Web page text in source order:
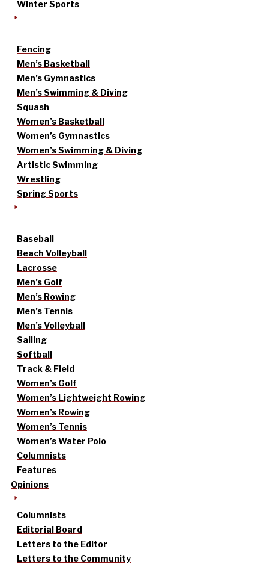
Winter Sports
Fencing
Men’s Basketball
Men’s Gymnastics
Men’s Swimming & Diving
Squash
Women’s Basketball
Women’s Gymnastics
Women’s Swimming & Diving
Artistic Swimming
Wrestling
Spring Sports
Baseball
Beach Volleyball
Lacrosse
Men’s Golf
Men’s Rowing
Men’s Tennis
Men’s Volleyball
Sailing
Softball
Track & Field
Women’s Golf
Women’s Lightweight Rowing
Women’s Rowing
Women’s Tennis
Women’s Water Polo
Columnists
Features
Opinions
Columnists
Editorial Board
Letters to the Editor
Letters to the Community